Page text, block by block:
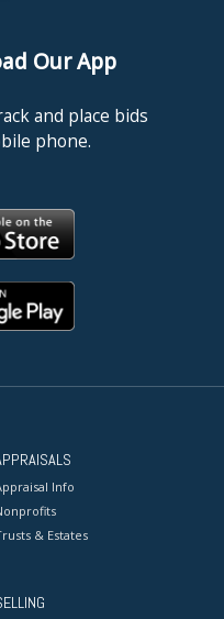
Our App
and place bids
phone.
Info
& Estates